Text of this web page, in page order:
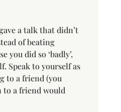
a talk that didn’t
of beating
you did so ‘badly’,
Speak to yourself as
to a friend (you
to a friend would